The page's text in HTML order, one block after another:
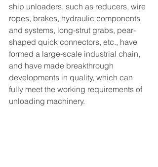
ship unloaders, such as reducers, wire
ropes, brakes, hydraulic components
and systems, long-strut grabs, pear-
shaped quick connectors, etc., have
formed a large-scale industrial chain,
and have made breakthrough
developments in quality, which can
fully meet the working requirements of
unloading machinery.